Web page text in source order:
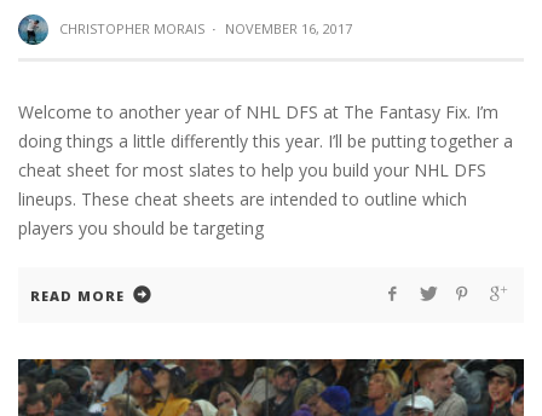
CHRISTOPHER MORAIS · NOVEMBER 16, 2017
Welcome to another year of NHL DFS at The Fantasy Fix. I’m
doing things a little differently this year. I’ll be putting together a
cheat sheet for most slates to help you build your NHL DFS
lineups. These cheat sheets are intended to outline which
players you should be targeting
READ MORE